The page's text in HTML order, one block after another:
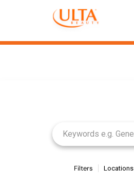
Filters Locations